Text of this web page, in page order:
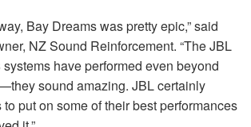
Bay Dreams was pretty epic,” said
NZ Sound Reinforcement. “TheJBL
have performed even beyond
sound amazing. JBLcertainly
put on some of their best performances